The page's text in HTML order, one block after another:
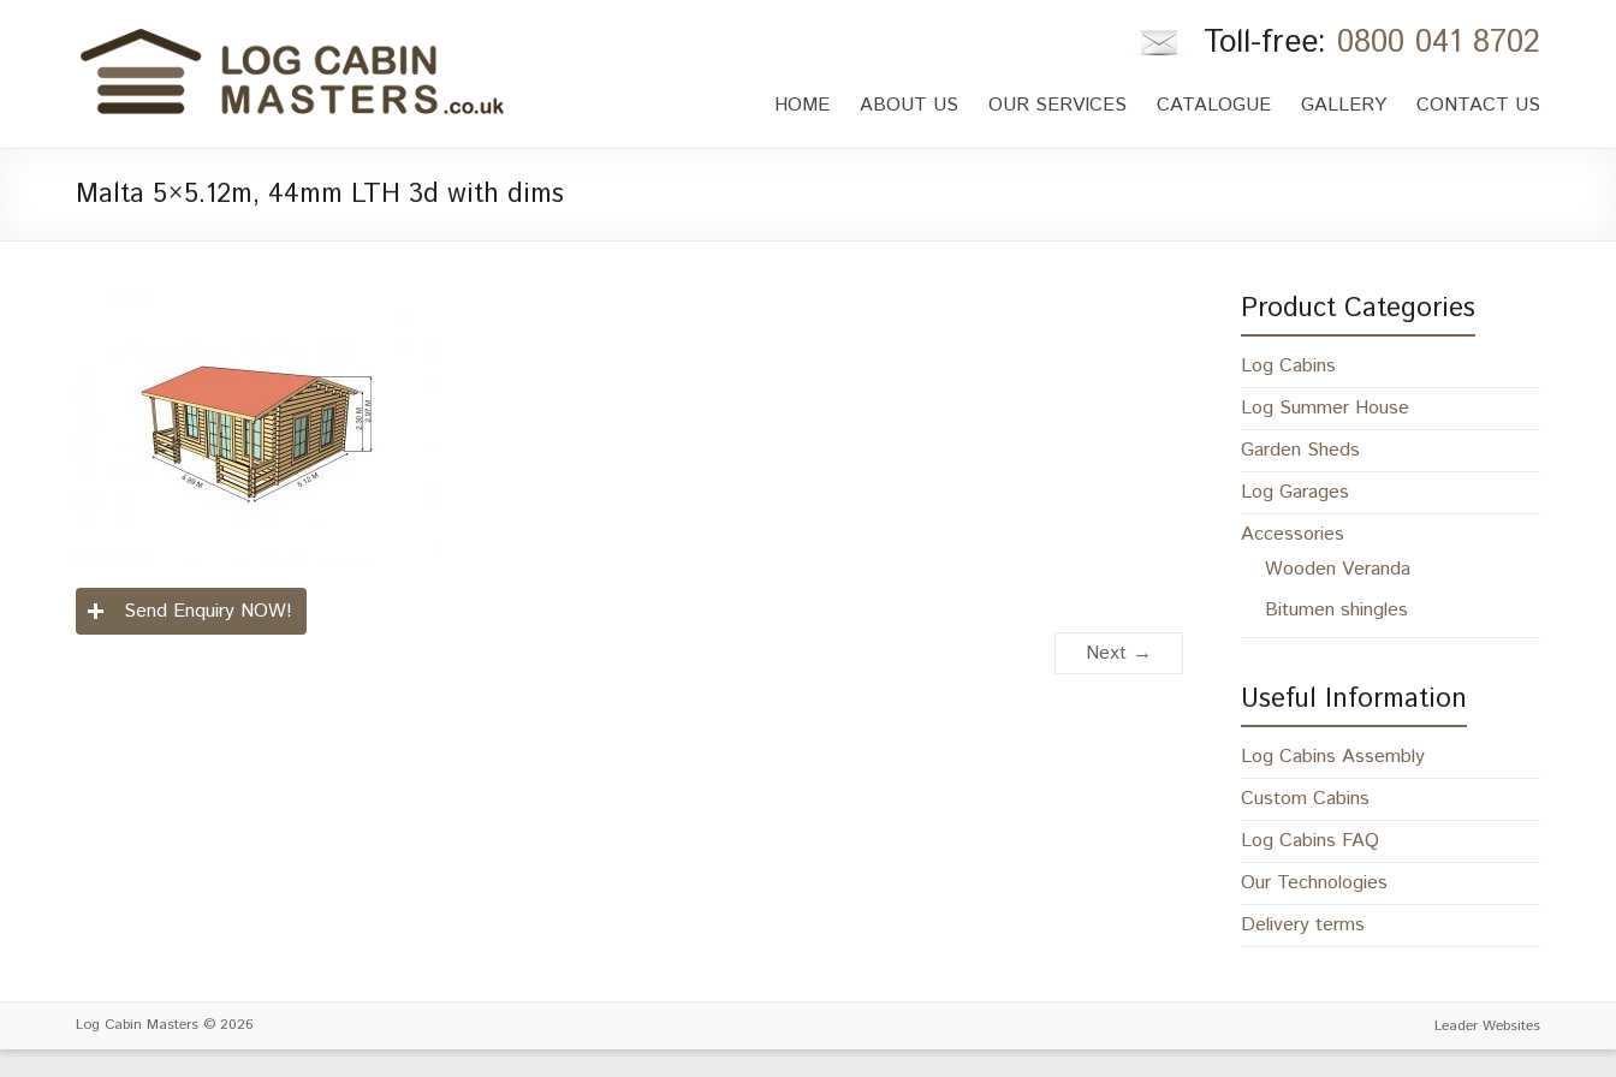
Toll-free: 0800 041 8702
HOME ABOUT US OUR SERVICES CATALOGUE GALLERY CONTACT US
Malta 5×5.12m, 44mm LTH 3d with dims
Send Enquiry NOW!
Next →
Product Categories
Log Cabins
Log Summer House
Garden Sheds
Log Garages
Accessories
Wooden Veranda
Bitumen shingles
Useful Information
Log Cabins Assembly
Custom Cabins
Log Cabins FAQ
Our Technologies
Delivery terms
Log Cabin Masters © 2026 Leader Websites